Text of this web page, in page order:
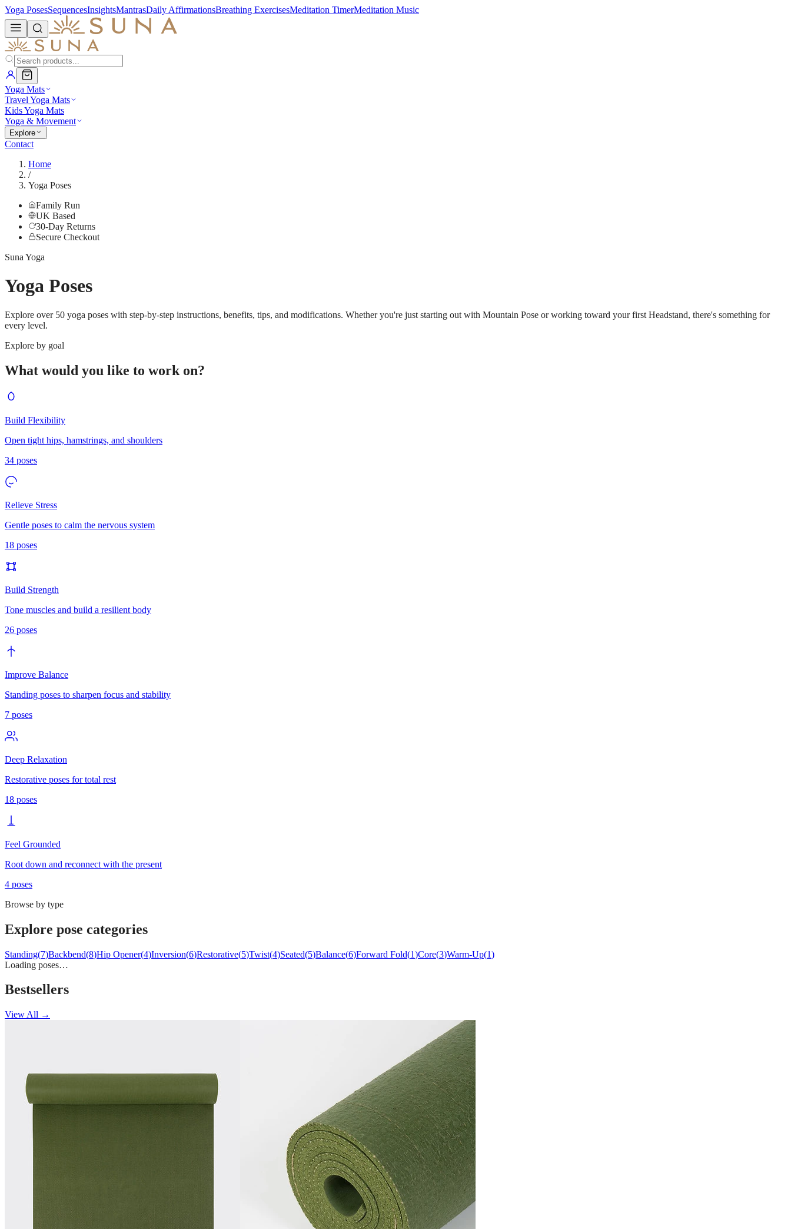
Yoga PosesSequencesInsightsMantrasDaily AffirmationsBreathing ExercisesMeditation TimerMeditation Music
Yoga Mats
Travel Yoga Mats
Kids Yoga Mats
Yoga & Movement
Explore
Contact
Home
/
Yoga Poses
Family Run
UK Based
30-Day Returns
Secure Checkout
Suna Yoga
Yoga Poses
Explore over 50 yoga poses with step-by-step instructions, benefits, tips, and modifications. Whether you're just starting out with Mountain Pose or working toward your first Headstand, there's something for
every level.
Explore by goal
What would you like to work on?
Build Flexibility
Open tight hips, hamstrings, and shoulders
34 poses
Relieve Stress
Gentle poses to calm the nervous system
18 poses
Build Strength
Tone muscles and build a resilient body
26 poses
Improve Balance
Standing poses to sharpen focus and stability
7 poses
Deep Relaxation
Restorative poses for total rest
18 poses
Feel Grounded
Root down and reconnect with the present
4 poses
Browse by type
Explore pose categories
Standing(7)Backbend(8)Hip Opener(4)Inversion(6)Restorative(5)Twist(4)Seated(5)Balance(6)Forward Fold(1)Core(3)Warm-Up(1)
Loading poses…
Bestsellers
View All →